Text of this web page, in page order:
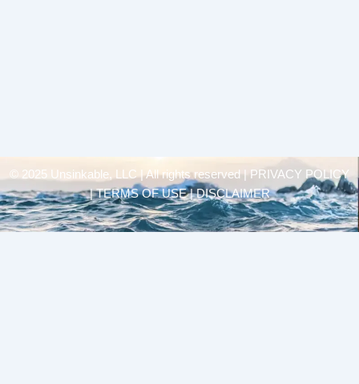
© 2025 Unsinkable, LLC | All rights reserved |
PRIVACY POLICY
| TERMS OF USE | DISCLAIMER